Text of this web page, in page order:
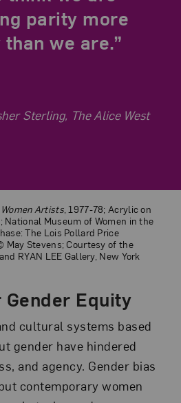
parity more
we are.”
Sterling, The Alice West
Equity
cultural systems based
gender have hindered
and agency. Gender bias
contemporary women
Artists, 1977-78; Acrylic on canvas, 78 x
Women Artists, 1977-78; Acrylic on
National Museum of Women in the
The Lois Pollard Price
May Stevens; Courtesy of the
RYAN LEE Gallery, New York